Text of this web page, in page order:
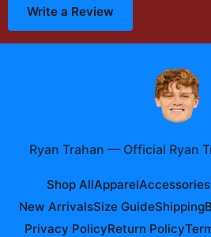
Write a Review
Ryan Trahan — Official Ryan
Shop AllApparelAccessories
New ArrivalsSize GuideShipping
Privacy PolicyReturn Policy